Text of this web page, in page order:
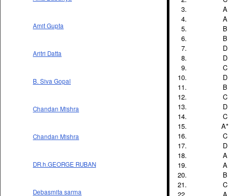
Amit Gupta
Aritri Datta
B. Siva Gopal
Chandan Mishra
Chandan Mishra
DR.h.GEORGE RUBAN
Debasmita sarma
A
A
B
B
D
D
C
D
B
C
D
C
A*
C
D
A
A
B
C